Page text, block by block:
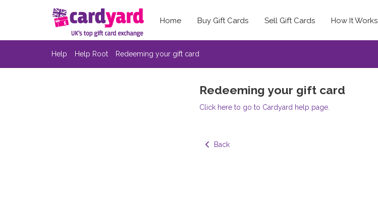
Home Buy Gift Cards Sell Gift Cards How It Works
Help Help Root Redeeming your gift card
Redeeming your gift card
Click here to go to Cardyard help page.
  Back